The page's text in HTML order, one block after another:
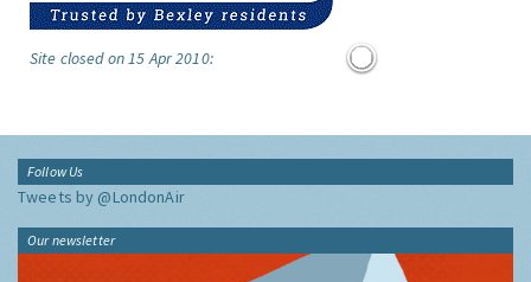
Site closed on 15 Apr 2010:
Follow Us
Tweets by @LondonAir
Our newsletter